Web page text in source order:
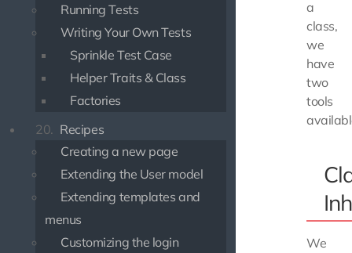
Running Tests
Writing Your Own Tests
Sprinkle Test Case
Helper Traits & Class
Factories
20. Recipes
Creating a new page
Extending the User model
Extending templates and
menus
Customizing the login
a
class,
we
have
two
tools
We